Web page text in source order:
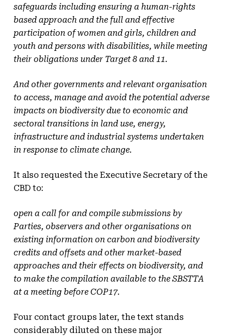
safeguards including ensuring a human-rights
based approach and the full and effective
participation of women and girls, children and
youth and persons with disabilities, while meeting
their obligations under Target 8 and 11.
And other governments and relevant organisation
to access, manage and avoid the potential adverse
impacts on biodiversity due to economic and
sectoral transitions in land use, energy,
infrastructure and industrial systems undertaken
in response to climate change.
It also requested the Executive Secretary of the
CBD to:
open a call for and compile submissions by
Parties, observers and other organisations on
existing information on carbon and biodiversity
credits and offsets and other market-based
approaches and their effects on biodiversity, and
to make the compilation available to the SBSTTA
at a meeting before COP17.
Four contact groups later, the text stands
considerably diluted on these major